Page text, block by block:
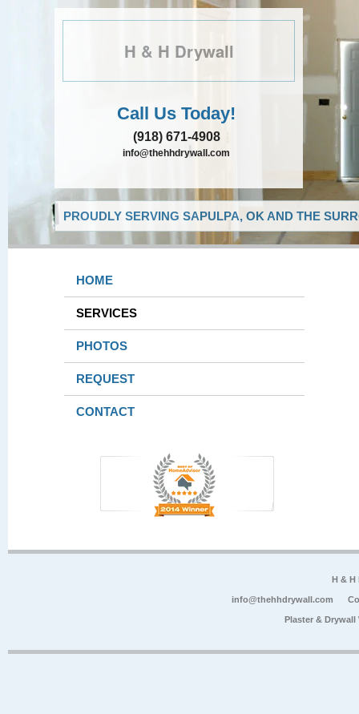
H & H Drywall
Call Us Today!
(918) 671-4908
info@thehhdrywall.com
PROUDLY SERVING SAPULPA, OK AND THE
HOME
SERVICES
PHOTOS
REQUEST
CONTACT
H &
info@thehhdrywall.com
Plaster &